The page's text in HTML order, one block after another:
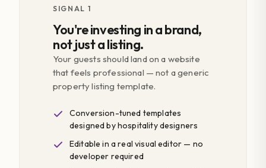
SIGNAL 1
You're investing in a brand,
not just a listing.
Your guests should land on a website
that feels professional — not a generic
property listing template.
Conversion-tuned templates
designed by hospitality designers
Editable in a real visual editor — no
developer required